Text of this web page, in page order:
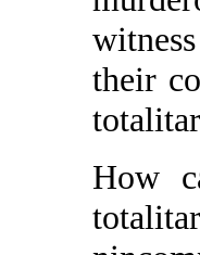
their
How